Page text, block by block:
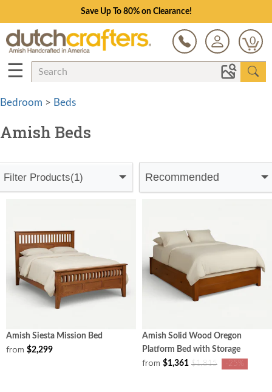
Save Up To 80% on Clearance!
0
☰
Bedroom > Beds
Amish Beds
Filter Products(1) Recommended
Amish Siesta Mission Bed
from $2,299
Amish Solid Wood Oregon
Platform Bed with Storage
from $1,361 $1,815 -25%